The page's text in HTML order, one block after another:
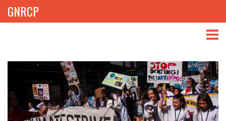
GNRCP
THEMES
LIBRARY